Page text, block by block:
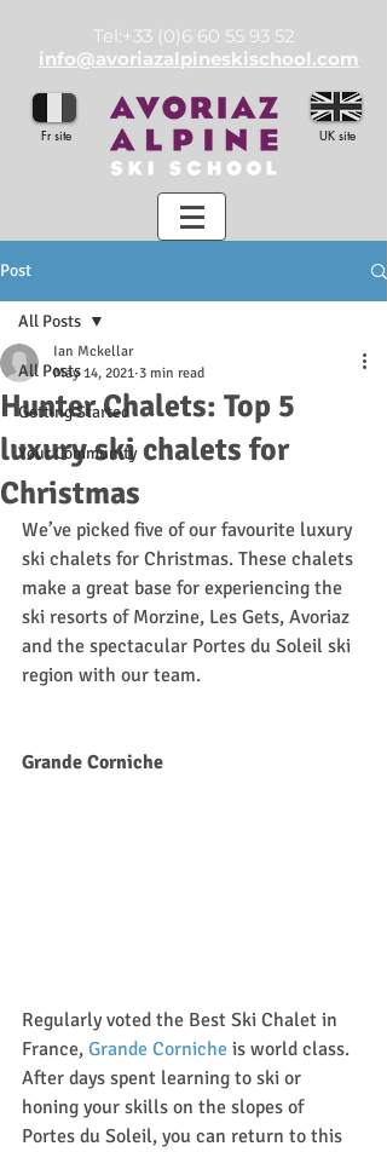
Tel:+33 (0)6 60 55 93 52
info@avoriazalpineskischool.com
Fr site UK site
Post
All Posts
Getting Started
Your Community
All Posts
Hunter Chalets: Top 5
luxury ski chalets for
Christmas
Ian Mckellar
May 14, 2021 3 min read
We’ve picked five of our favourite luxury
ski chalets for Christmas. These chalets
make a great base for experiencing the
ski resorts of Morzine, Les Gets, Avoriaz
and the spectacular Portes du Soleil ski
region with our team.
Grande Corniche
Regularly voted the Best Ski Chalet in
France, Grande Corniche is world class.
After days spent learning to ski or
honing your skills on the slopes of
Portes du Soleil, you can return to this